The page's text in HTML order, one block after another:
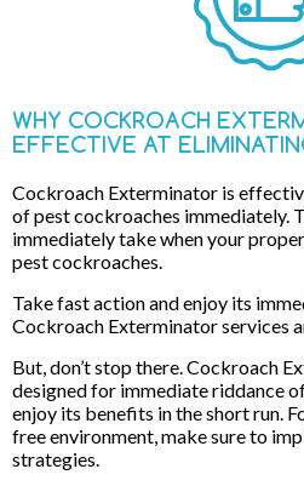
WHY COCKROACH
EFFECTIVE AT
Cockroach Exterminator is
of pest cockroaches immediately.
immediately take when your
pest cockroaches.
Take fast action and enjoy its
Cockroach Exterminator services
But, don’t stop there. Cockroach
designed for immediate riddance
enjoy its benefits in the short run.
free environment, make sure to
strategies.